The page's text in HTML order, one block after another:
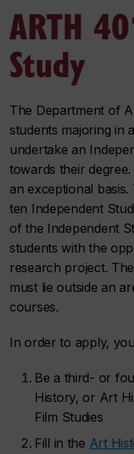
ARTH
Study
The Department of
students majoring in
undertake an
towards their
an exceptional
ten Independent
of the Independent
students with the
research project.
must lie outside an
courses.
In order to apply,
Be a third- or
History, or Art
Film Studies
Fill in the Art